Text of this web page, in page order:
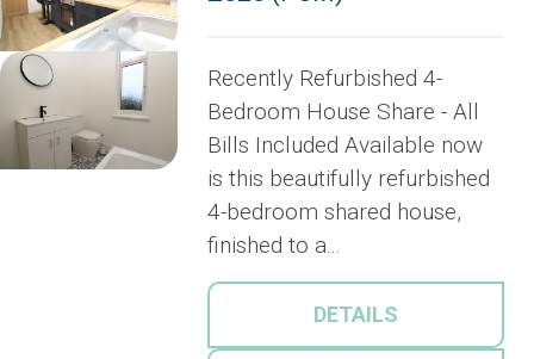
Recently Refurbished 4-
Bedroom House Share - All
Bills Included Available now
is this beautifully refurbished
4-bedroom shared house,
finished to a...
DETAILS